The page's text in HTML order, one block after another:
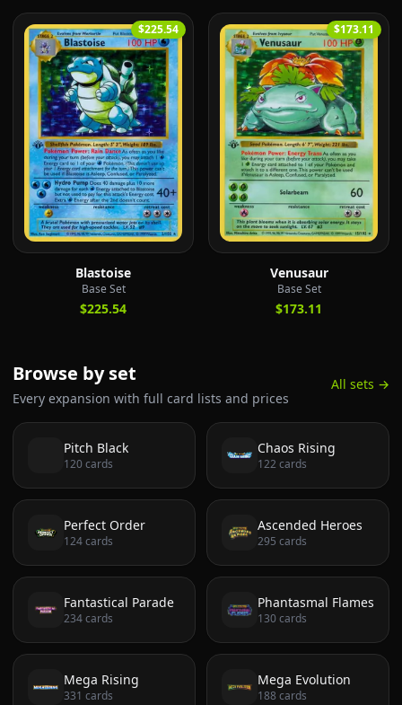
$225.54
Blastoise
Base Set
$225.54
$173.11
Venusaur
Base Set
$173.11
Browse by set
Every expansion with full card lists and prices
All sets →
Pitch Black
120cards
Chaos Rising
122 cards
Perfect Order
124cards
Ascended Heroes
295 cards
Fantastical Parade
234cards
Phantasmal Flames
130cards
Mega Rising
331 cards
Mega Evolution
188cards